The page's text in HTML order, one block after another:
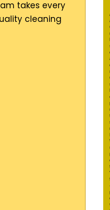
takes every
cleaning